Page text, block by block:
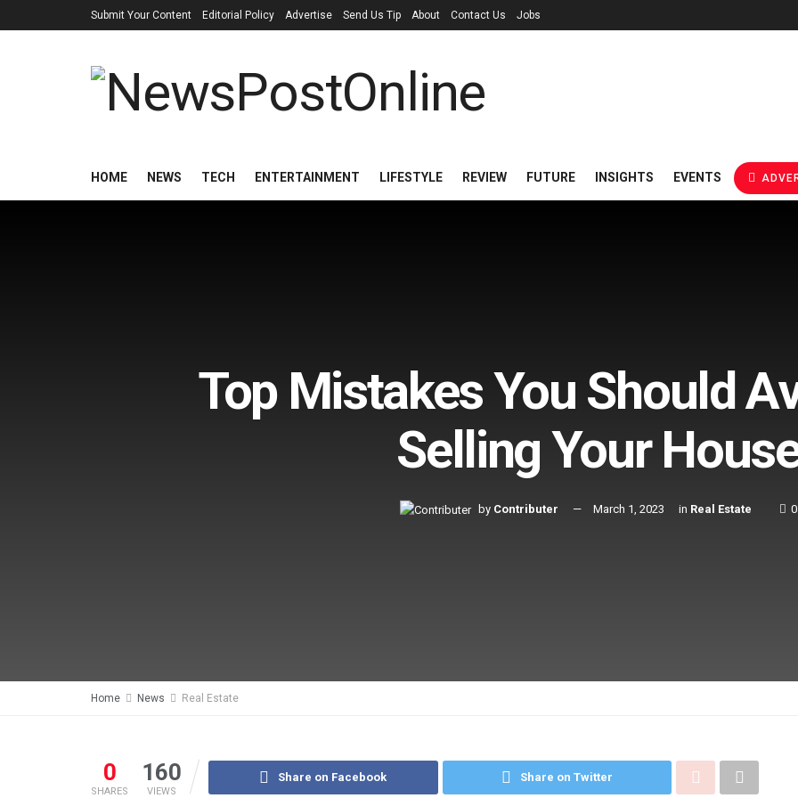
Submit Your Content Editorial Policy Advertise Send Us Tip About Contact Us Jobs
HOME NEWS TECH ENTERTAINMENT LIFESTYLE REVIEW FUTURE INSIGHTS EVENTS
Top Mistakes You Should
Selling Your
by Contributer March 1, 2023 in Real Estate 0
Home News Real Estate
0
SHARES
160
VIEWS
Share on Facebook Share on Twitter